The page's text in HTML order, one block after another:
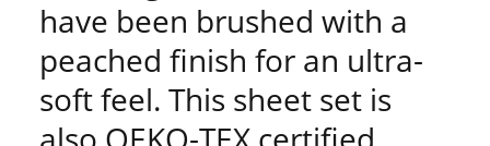
have been brushed with a
peached finish for an ultra-
soft feel. This sheet set is